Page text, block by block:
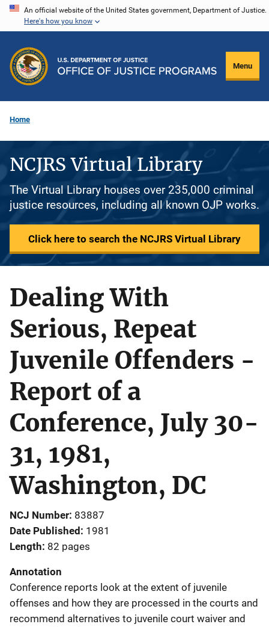
Skip
content
An official website of the United States government, Department of Justice.
Here's how you know
Menu
Home
NCJRS Virtual Library
The Virtual Library houses over 235,000 criminal
justice resources, including all known OJP works.
Click here to search the NCJRS Virtual Library
Dealing With
Serious, Repeat
Juvenile Offenders -
Report of a
Conference, July 30-
31, 1981,
Washington, DC
NCJ Number 83887
Date Published 1981
Length 82 pages
Annotation
Conference reports look at the extent of juvenile
offenses and how they are processed in the courts and
recommend alternatives to juvenile court waiver and